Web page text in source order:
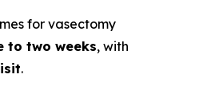
for vasectomy
to two weeks, with
.